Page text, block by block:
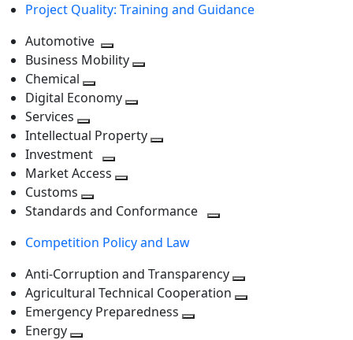
Project Quality: Training and Guidance
Automotive
Toggle
next
level
Business Mobility
Chemical
Toggle
level
Digital Economy
next
level
Services
Toggle
next
level
Intellectual Property
Investment
Toggle
level
Market Access
next
Customs
Toggle
level
Standards and Conformance
Competition Policy and Law
Anti-Corruption and Transparency
Agricultural Technical Cooperation
Emergency Preparedness
Energy